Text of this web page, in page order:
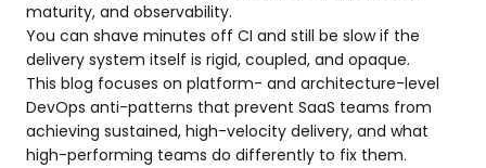
maturity, and observability.
You can shave minutes off CI and still be slow if the
delivery system itself is rigid, coupled, and opaque.
This blog focuses on platform- and architecture-level
DevOps anti-patterns that prevent SaaS teams from
achieving sustained, high-velocity delivery, and what
high-performing teams do differently to fix them.